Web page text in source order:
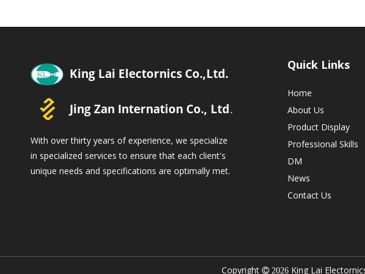
With over thirty years of experience, we specialize
in specialized services to ensure that each client's
unique needs and specifications are optimally met.
Quick Links
Home
About Us
Product Display
Professional Skills
DM
News
Contact Us
Copyright  2026 King Lai